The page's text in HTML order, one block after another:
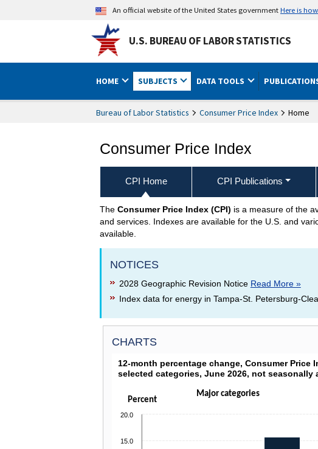
An official website of the United States governmentHere is
U.S. BUREAU OF LABOR STATISTICS
HOME SUBJECTS DATA TOOLS
Bureau of Labor Statistics Consumer Price Index Home
Consumer Price Index
CPI Home CPI Publications
CPI Home
The Consumer Price Index (CPI) is a measure of the
and services. Indexes are available for the U.S. and
available.
NOTICES
2028 Geographic Revision Notice Read More »
Index data for energy in Tampa-St. Petersburg-
CHARTS
12-MONTH PERCENTAGE CHANGE,
Bar chart with 4 bars.
Click on columns to drill down
The chart has 1 X axis displaying categories.
The chart has 1 Y axis displaying Percent. Data ranges
Percent
12-month percentage change, Consumer Price
selected categories, June 2026, not seasonally
Major categories
20.0
15.0